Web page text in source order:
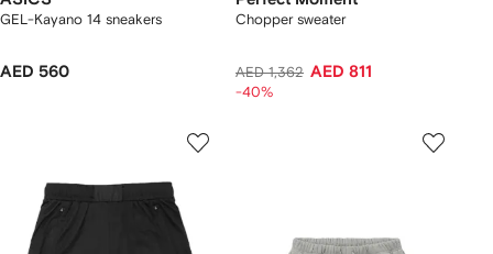
GEL-Kayano 14 sneakers
AED 560
Chopper sweater
AED 1,362 AED 811
-40%